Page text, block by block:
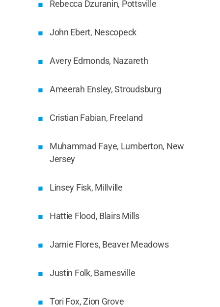
Rebecca Dzuranin, Pottsville
John Ebert, Nescopeck
Avery Edmonds, Nazareth
Ameerah Ensley, Stroudsburg
Cristian Fabian, Freeland
Muhammad Faye, Lumberton, New
Jersey
Linsey Fisk, Millville
Hattie Flood, Blairs Mills
Jamie Flores, Beaver Meadows
Justin Folk, Barnesville
Tori Fox, Zion Grove